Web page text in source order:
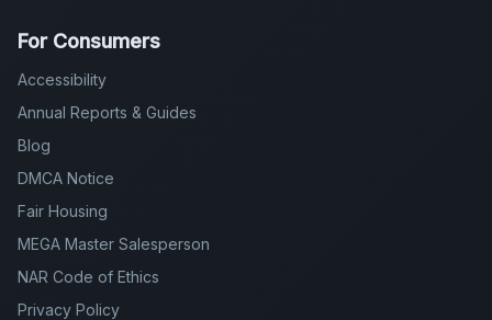
For Consumers
Accessibility
Annual Reports & Guides
Blog
DMCA Notice
Fair Housing
MEGA Master Salesperson
NAR Code of Ethics
Privacy Policy